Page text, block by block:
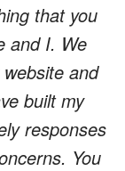
that you
and I. We
and
built my
responses
You